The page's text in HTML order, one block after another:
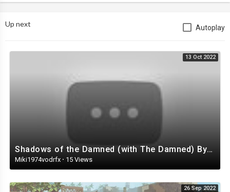
Up next Autoplay
13 Oct 2022
Shadows of the Damned (with The Damned) By Akira Yamaoka
Miki1974vodrfx · 15 Views
26 Sep 2022